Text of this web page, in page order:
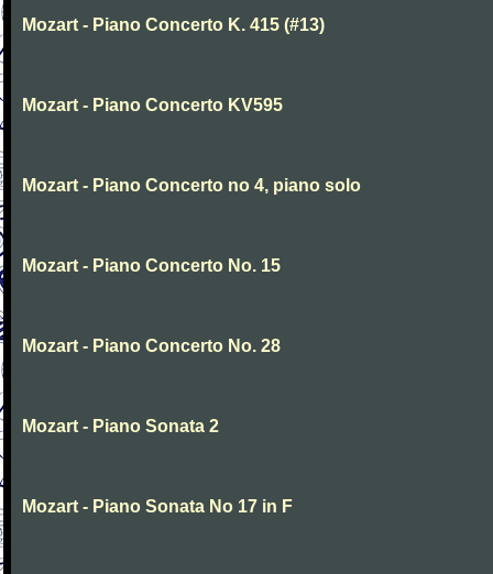
Mozart - Piano Concerto K. 415 (#13)
Mozart - Piano Concerto KV595
Mozart - Piano Concerto no 4, piano solo
Mozart - Piano Concerto No. 15
Mozart - Piano Concerto No. 28
Mozart - Piano Sonata 2
Mozart - Piano Sonata No 17 in F